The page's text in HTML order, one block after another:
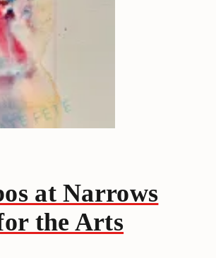
at Narrows
the Arts